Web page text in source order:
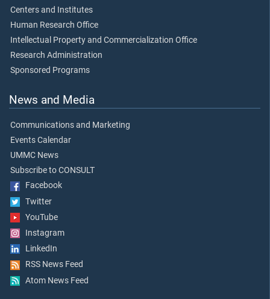
Centers and Institutes
Human Research Office
Intellectual Property and Commercialization Office
Research Administration
Sponsored Programs
News and Media
Communications and Marketing
Events Calendar
UMMC News
Subscribe to CONSULT
Facebook
Twitter
YouTube
Instagram
LinkedIn
RSS News Feed
Atom News Feed